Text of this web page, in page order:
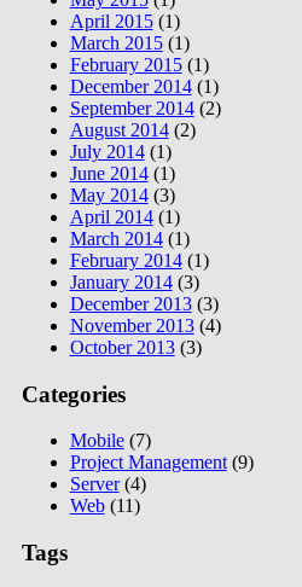
April 2015(1)
March 2015(1)
February 2015(1)
December 2014(1)
September 2014(2)
August 2014(2)
July 2014(1)
June 2014(1)
May 2014(3)
April 2014(1)
March 2014(1)
February 2014(1)
January 2014(3)
December 2013(3)
November 2013(4)
October 2013(3)
Categories
Mobile(7)
Project Management(9)
Server(4)
Web(11)
Tags